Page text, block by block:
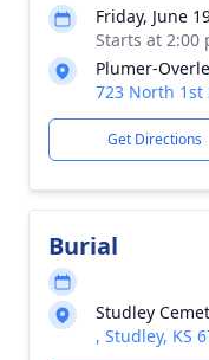
Friday, June
Starts at 2:00
Plumer-
723 North 1st
Get Directions
Burial
Studley
, Studley, KS